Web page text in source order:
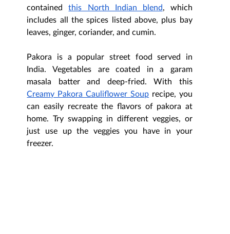
contained this North Indian blend, which
includes all the spices listed above, plus bay
leaves, ginger, coriander, and cumin.
Pakora is a popular street food served in
India. Vegetables are coated in a garam
masala batter and deep-fried. With this
Creamy Pakora Cauliflower Soup recipe, you
can easily recreate the flavors of pakora at
home. Try swapping in different veggies, or
just use up the veggies you have in your
freezer.